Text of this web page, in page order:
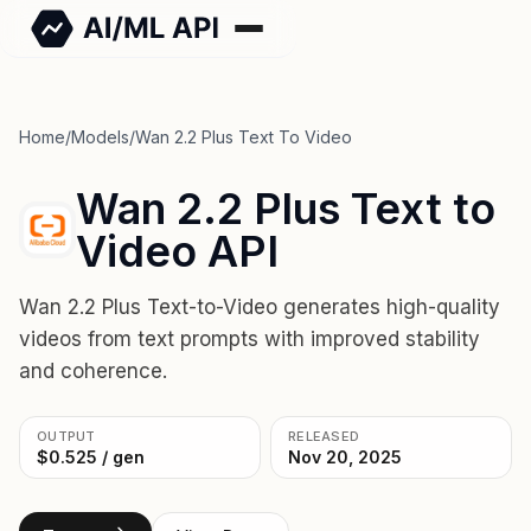
Home/Models/Wan 2.2 Plus Text To Video
Wan 2.2 Plus Text to
Video API
Wan 2.2 Plus Text-to-Video generates high-quality
videos from text prompts with improved stability
and coherence.
OUTPUT
$0.525 / gen
RELEASED
Nov 20, 2025